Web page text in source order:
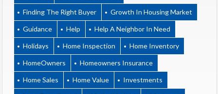
Finding The Right Buyer Growth In Housing Market
Guidance Help Help A Neighbor In Need
Holidays Home Inspection Home Inventory
HomeOwners Homeowners Insurance
Home Sales Home Value Investments